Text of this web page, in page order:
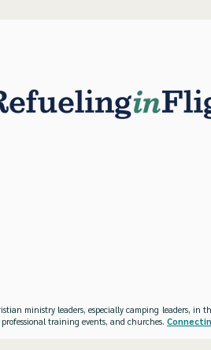
ministry leaders, especially camping leaders,
training events, and churches.